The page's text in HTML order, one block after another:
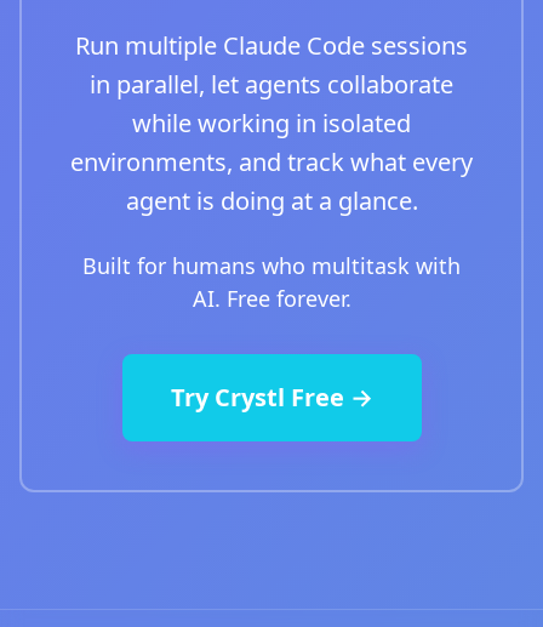
Run multiple Claude Code sessions
in parallel, let agents collaborate
while working in isolated
environments, and track what every
agent is doing at a glance.
Built for humans who multitask with
AI. Free forever.
Try Crystl Free →